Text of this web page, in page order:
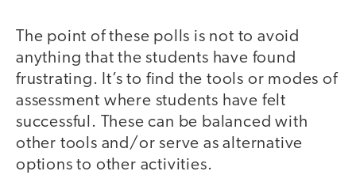
The point of these polls is not to avoid
anything that the students have found
frustrating. It’s to find the tools or modes of
assessment where students have felt
successful. These can be balanced with
other tools and/or serve as alternative
options to other activities.